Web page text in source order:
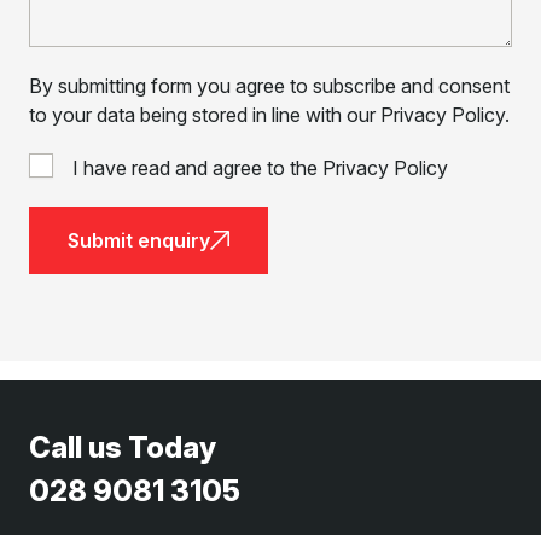
By submitting form you agree to subscribe and consent
to your data being stored in line with our Privacy Policy.
I have read and agree to the Privacy Policy
Submit enquiry
Call us Today
028 9081 3105